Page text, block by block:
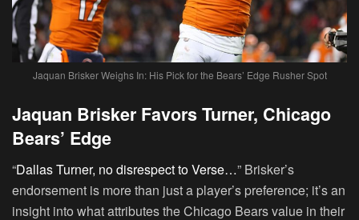
Jaquan Brisker Weighs In: His Pick for the Bears’ Edge Rusher Spot
Jaquan Brisker Favors Turner, Chicago
Bears’ Edge
“Dallas Turner, no disrespect to Verse…” Brisker’s
endorsement is more than just a player’s preference; it’s an
insight into what attributes the Chicago Bears value in their